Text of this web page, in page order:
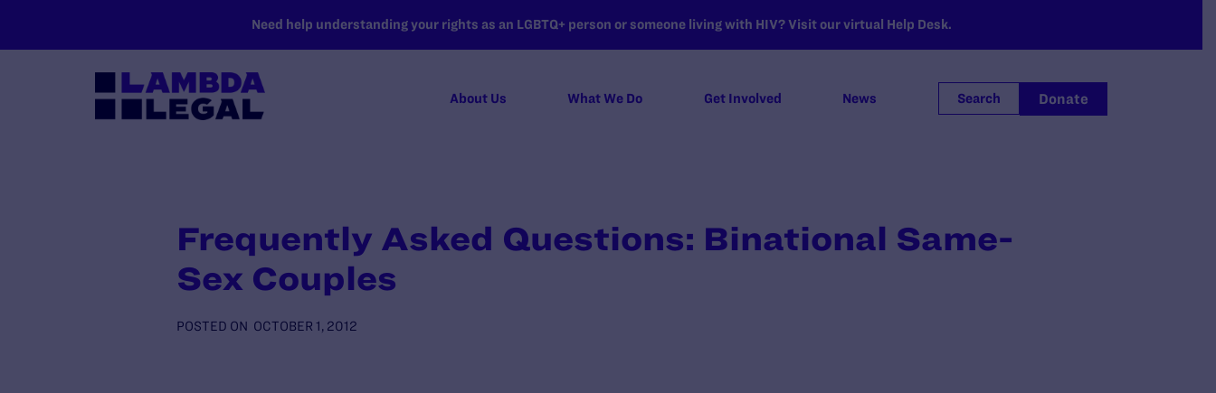
Need help understanding your rights as an LGBTQ+ person or someone living with HIV? Visit our virtual Help Desk.
About Us What We Do Get Involved News Search Donate
Frequently Asked Questions: Binational Same-
Sex Couples
POSTED ON OCTOBER 1, 2012